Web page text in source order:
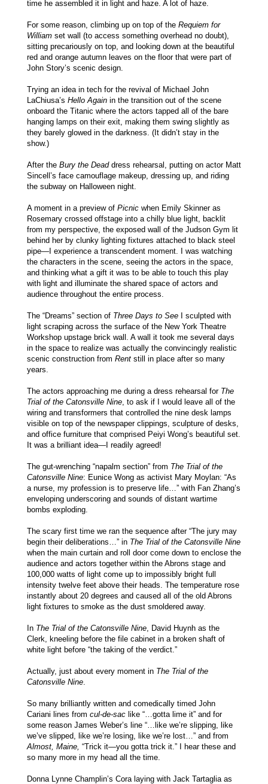
time he assembled it in light and haze. A lot of haze.
For some reason, climbing up on top of the Requiem for
Williamset wall (to access something overhead no doubt),
sitting precariously on top, and looking down at the beautiful
red and orange autumn leaves on the floor that were part of
John Story’s scenic design.
Trying an idea in tech for the revival of Michael John
LaChiusa’s Hello Againin the transition out of the scene
onboard the Titanic where the actors tapped all of the bare
hanging lamps on their exit, making them swing slightly as
they barely glowed in the darkness. (It didn’t stay in the
show.)
After the Bury the Deaddress rehearsal, putting on actor Matt
Sincell’s face camouflage makeup, dressing up, and riding
the subway on Halloween night.
A moment in a preview of Picnicwhen Emily Skinner as
Rosemary crossed offstage into a chilly blue light, backlit
from my perspective, the exposed wall of the Judson Gym lit
behind her by clunky lighting fixtures attached to black steel
pipe—I experience a transcendent moment. I was watching
the characters in the scene, seeing the actors in the space,
and thinking what a gift it was to be able to touch this play
with light and illuminate the shared space of actors and
audience throughout the entire process.
The “Dreams” section of Three Days to SeeI sculpted with
light scraping across the surface of the New York Theatre
Workshop upstage brick wall. A wall it took me several days
in the space to realize was actually the convincingly realistic
scenic construction from Rentstill in place after so many
years.
The actors approaching me during a dress rehearsal for The
Trial of the Catonsville Nine, to ask if I would leave all of the
wiring and transformers that controlled the nine desk lamps
visible on top of the newspaper clippings, sculpture of desks,
and office furniture that comprised Peiyi Wong’s beautiful set.
It was a brilliant idea—I readily agreed!
The gut-wrenching “napalm section” from The Trial of the
Catonsville Nine: Eunice Wong as activist Mary Moylan: “As
a nurse, my profession is to preserve life…” with Fan Zhang’s
enveloping underscoring and sounds of distant wartime
bombs exploding.
The scary first time we ran the sequence after “The jury may
begin their deliberations…” in The Trial of the Catonsville Nine
when the main curtain and roll door come down to enclose the
audience and actors together within the Abrons stage and
100,000 watts of light come up to impossibly bright full
intensity twelve feet above their heads. The temperature rose
instantly about 20 degrees and caused all of the old Abrons
light fixtures to smoke as the dust smoldered away.
In The Trial of the Catonsville Nine, David Huynh as the
Clerk, kneeling before the file cabinet in a broken shaft of
white light before “the taking of the verdict.”
Actually, just about every moment in The Trial of the
Catonsville Nine.
So many brilliantly written and comedically timed John
Cariani lines from cul-de-saclike “…gotta lime it” and for
some reason James Weber’s line “…like we’re slipping, like
we’ve slipped, like we’re losing, like we’re lost…” and from
Almost, Maine, “Trick it—you gotta trick it.” I hear these and
so many more in my head all the time.
Donna Lynne Champlin’s Cora laying with Jack Tartaglia as